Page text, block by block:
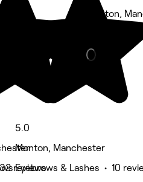
reviews
5.0
Monton, Manchester
Eyebrows & Lashes • 10
Monton,